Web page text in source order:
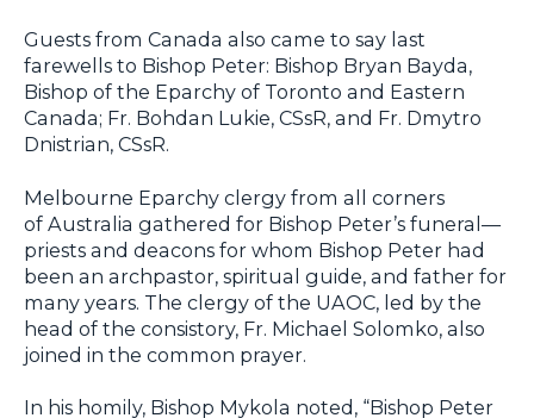
Guests from Canada also came to say last
farewells to Bishop Peter: Bishop Bryan Bayda,
Bishop of the Eparchy of Toronto and Eastern
Canada; Fr. Bohdan Lukie, CSsR, and Fr. Dmytro
Dnistrian, CSsR.
Melbourne Eparchy clergy from all corners
of Australia gathered for Bishop Peter’s funeral—
priests and deacons for whom Bishop Peter had
been an archpastor, spiritual guide, and father for
many years. The clergy of the UAOC, led by the
head of the consistory, Fr. Michael Solomko, also
joined in the common prayer.
In his homily, Bishop Mykola noted, “Bishop Peter